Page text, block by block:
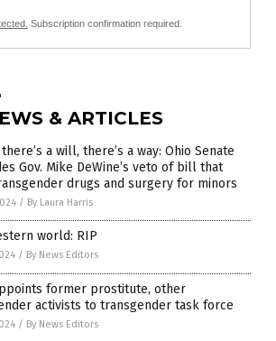
Subscription confirmation required.
& ARTICLES
a will, there’s a way: Ohio Senate
Gov. Mike DeWine’s veto of bill that
drugs and surgery for minors
/ By Laura Harris
world: RIP
/ By News Editors
former prostitute, other
activists to transgender task force
/ By News Editors